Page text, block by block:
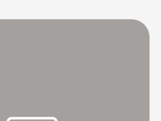
Cricket Ground over five enthralling